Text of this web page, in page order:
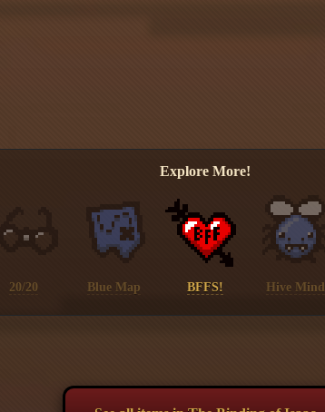
Explore More!
20/20 Blue Map BFFS! Hive Mind